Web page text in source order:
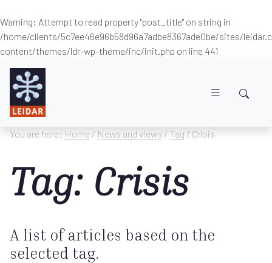
Warning: Attempt to read property "post_title" on string in
/home/clients/5c7ee46e96b58d96a7adbe8367ade0be/sites/
content/themes/ldr-wp-theme/inc/init.php on line 441
You are here: Home / News and views / Tag / Crisis
Tag: Crisis
A list of articles based on the
selected tag.